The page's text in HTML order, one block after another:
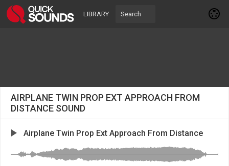
LIBRARY
AIRPLANE TWIN PROP EXT APPROACH FROM
DISTANCE SOUND
Airplane Twin Prop Ext Approach From Distance